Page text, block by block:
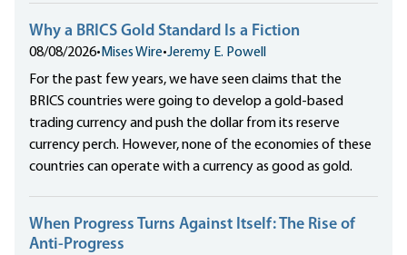
Why a BRICS Gold Standard Is a Fiction
08/08/2026• Mises Wire•Jeremy E. Powell
For the past few years, we have seen claims that the
BRICS countries were going to develop a gold-based
trading currency and push the dollar from its reserve
currency perch. However, none of the economies of these
countries can operate with a currency as good as gold.
When Progress Turns Against Itself: The Rise of
Anti-Progress